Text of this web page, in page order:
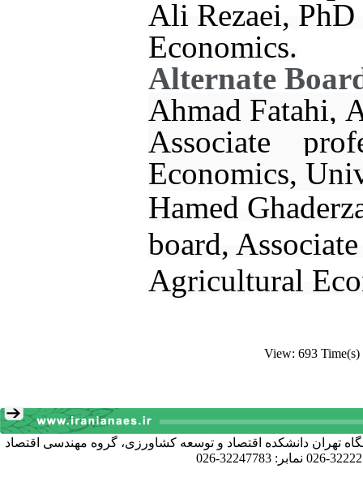
Ali Rezaei,
Economics.
Alternate
Ahmad Fatahi,
Associate
Economics,
Hamed
board,
Agricultural
View: 693
تهران دانشکده اقتصاد و توسعه کشاورزی، گروه مهندسی اقتصاد